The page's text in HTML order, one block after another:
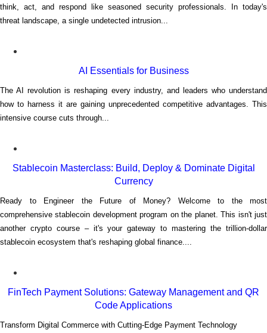
think, act, and respond like seasoned security professionals. In today's
threat landscape, a single undetected intrusion...
AI Essentials for Business
The AI revolution is reshaping every industry, and leaders who understand
how to harness it are gaining unprecedented competitive advantages. This
intensive course cuts through...
Stablecoin Masterclass: Build, Deploy & Dominate Digital
Currency
Ready to Engineer the Future of Money? Welcome to the most
comprehensive stablecoin development program on the planet. This isn't just
another crypto course – it's your gateway to mastering the trillion-dollar
stablecoin ecosystem that's reshaping global finance....
FinTech Payment Solutions: Gateway Management and QR
Code Applications
Transform Digital Commerce with Cutting-Edge Payment Technology